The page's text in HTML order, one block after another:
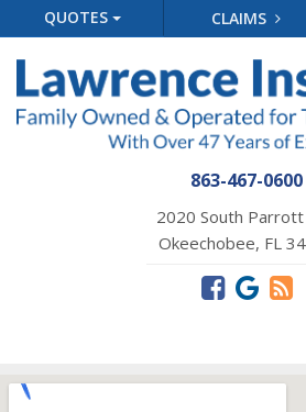
QUOTES CLAIMS
863-467-0600
2020 South Parrott
Okeechobee, FL